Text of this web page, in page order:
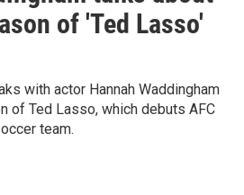
of 'Ted Lasso'
with actor Hannah Waddingham
of Ted Lasso, which debuts AFC
team.